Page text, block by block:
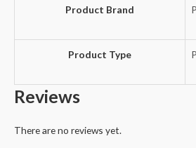
Product Brand
Product Type
Reviews
There are no reviews yet.